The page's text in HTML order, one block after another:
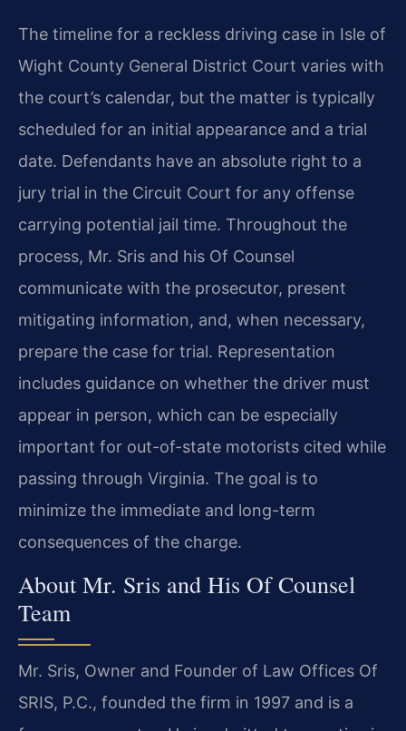
The timeline for a reckless driving case in Isle of
Wight County General District Court varies with
the court’s calendar, but the matter is typically
scheduled for an initial appearance and a trial
date. Defendants have an absolute right to a
jury trial in the Circuit Court for any offense
carrying potential jail time. Throughout the
process, Mr. Sris and his Of Counsel
communicate with the prosecutor, present
mitigating information, and, when necessary,
prepare the case for trial. Representation
includes guidance on whether the driver must
appear in person, which can be especially
important for out-of-state motorists cited while
passing through Virginia. The goal is to
minimize the immediate and long-term
consequences of the charge.
About Mr. Sris and His Of Counsel
Team
Mr. Sris, Owner and Founder of Law Offices Of
SRIS, P.C., founded the firm in 1997 and is a